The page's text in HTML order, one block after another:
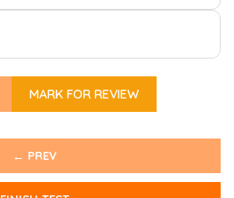
MARK FOR REVIEW
← PREV